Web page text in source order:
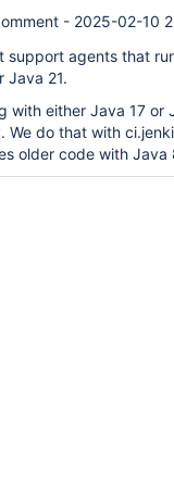
- 2025-02-10
support agents that
Java 21.
with either Java 17 or
We do that with
older code with Java